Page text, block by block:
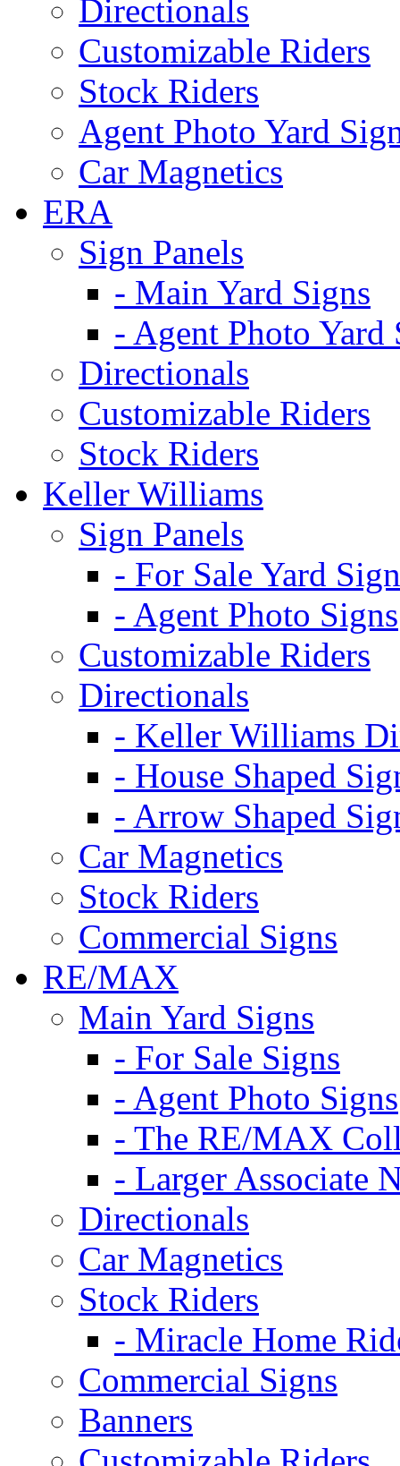
Directionals
Customizable Riders
Stock Riders
Agent Photo Yard
Car Magnetics
ERA
Sign Panels
- Main Yard Signs
- Agent Photo Yard
Directionals
Customizable Riders
Stock Riders
Keller Williams
Sign Panels
- For Sale Yard
- Agent Photo Signs
Customizable Riders
Directionals
- Keller Williams
- House Shaped
- Arrow Shaped
Car Magnetics
Stock Riders
Commercial Signs
RE/MAX
Main Yard Signs
- For Sale Signs
- Agent Photo Signs
- The RE/MAX
- Larger Associate
Directionals
Car Magnetics
Stock Riders
- Miracle Home
Commercial Signs
Banners